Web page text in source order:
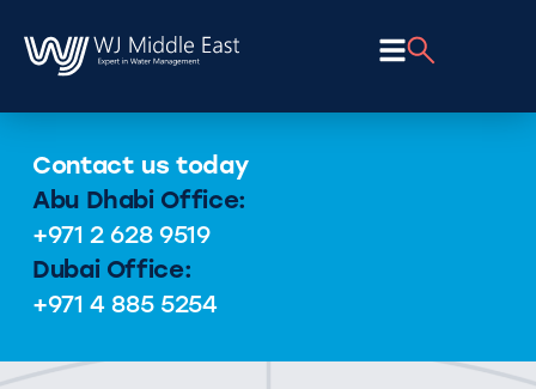
Contact us today
Abu Dhabi Office:
+971 2 628 9519
Dubai Office:
+971 4 885 5254